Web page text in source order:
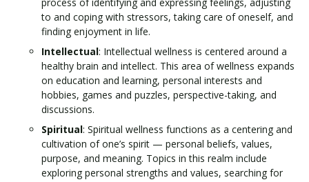
to and coping with stressors, taking care of oneself, and
finding enjoyment in life.
Intellectual: Intellectual wellness is centered around a
healthy brain and intellect. This area of wellness expands
on education and learning, personal interests and
hobbies, games and puzzles, perspective-taking, and
discussions.
Spiritual: Spiritual wellness functions as a centering and
cultivation of one’s spirit — personal beliefs, values,
purpose, and meaning. Topics in this realm include
exploring personal strengths and values, searching for